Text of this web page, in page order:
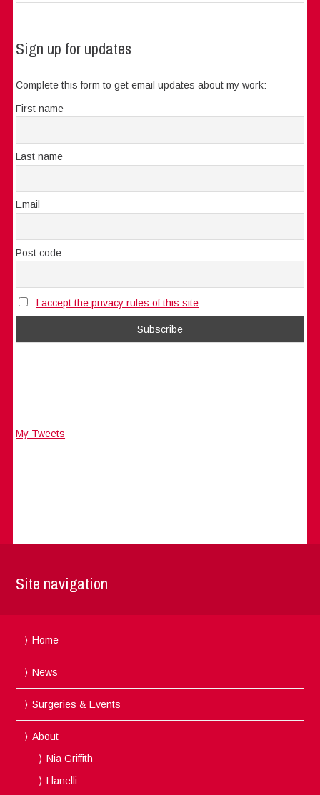
Sign up for updates
Complete this form to get email updates about my work:
First name
Last name
Email
Post code
I accept the privacy rules of this site
My Tweets
Site navigation
Home
News
Surgeries & Events
About
Nia Griffith
Llanelli